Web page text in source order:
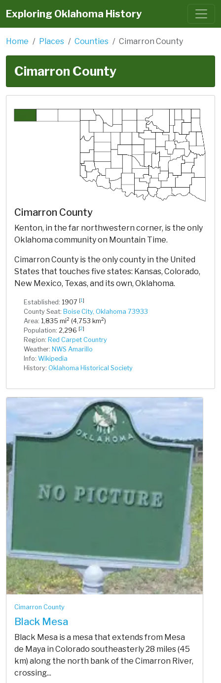
Exploring Oklahoma History
Home Places Counties Cimarron County
Cimarron County
Cimarron County
Kenton, in the far northwestern corner, is the only
Oklahoma community on Mountain Time.
Cimarron County is the only county in the United
States that touches five states: Kansas, Colorado,
New Mexico, Texas, and its own, Oklahoma.
Established: 1907 [1]
County Seat: Boise City, Oklahoma 73933
Area: 1,835 mi2 (4,753 km2)
Population: 2,296 [2]
Region: Red Carpet Country
Weather: NWS Amarillo
Info: Wikipedia
History: Oklahoma Historical Society
Cimarron County
Black Mesa
Black Mesa is a mesa that extends from Mesa
de Maya in Colorado southeasterly 28 miles (45
km) along the north bank of the Cimarron River,
crossing...